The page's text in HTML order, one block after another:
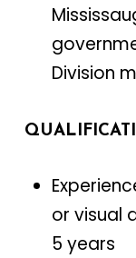
Division
or visual
5 years